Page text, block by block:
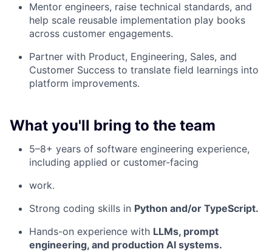
Mentor engineers, raise technical standards, and
help scale reusable implementation play books
across customer engagements.
Partner with Product, Engineering, Sales, and
Customer Success to translate field learnings into
platform improvements.
What you'll bring to the team
5–8+ years of software engineering experience,
including applied or customer-facing
work.
Strong coding skills in Python and/or TypeScript.
Hands-on experience with LLMs, prompt
engineering, and production AI systems.